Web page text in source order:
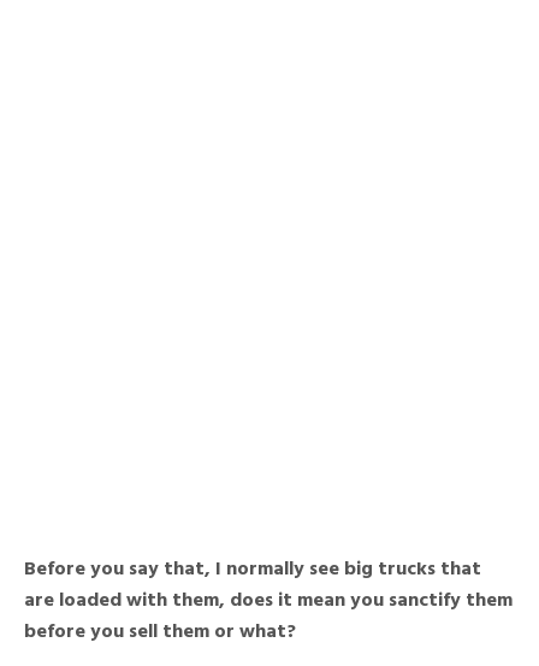
Before you say that, I normally see big trucks that
are loaded with them, does it mean you sanctify them
before you sell them or what?